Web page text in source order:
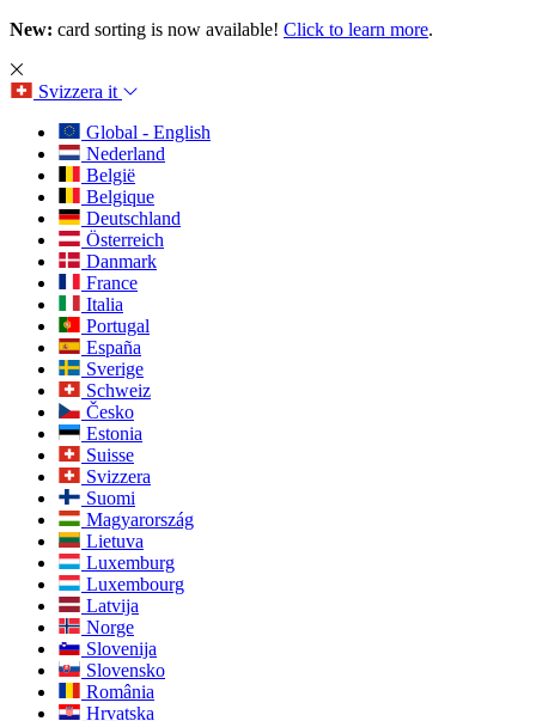
New: card sorting is now available! Click to learn more.
Svizzera it
Global - English
Nederland
België
Belgique
Deutschland
Österreich
Danmark
France
Italia
Portugal
España
Sverige
Schweiz
Česko
Estonia
Suisse
Svizzera
Suomi
Magyarország
Lietuva
Luxemburg
Luxembourg
Latvija
Norge
Slovenija
Slovensko
România
Hrvatska